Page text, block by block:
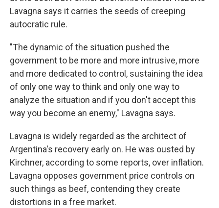
Lavagna says it carries the seeds of creeping
autocratic rule.
"The dynamic of the situation pushed the
government to be more and more intrusive, more
and more dedicated to control, sustaining the idea
of only one way to think and only one way to
analyze the situation and if you don't accept this
way you become an enemy," Lavagna says.
Lavagna is widely regarded as the architect of
Argentina's recovery early on. He was ousted by
Kirchner, according to some reports, over inflation.
Lavagna opposes government price controls on
such things as beef, contending they create
distortions in a free market.